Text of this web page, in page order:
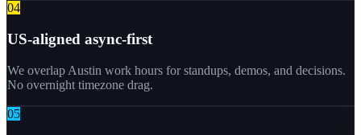
04
US-aligned async-first
We overlap Austin work hours for standups, demos, and decisions.
No overnight timezone drag.
05